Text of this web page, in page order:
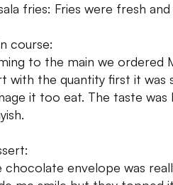
fries: Fries were fresh
course:
to the main we ordered
with the quantity first it was
it too eat. The taste
chocolate envelope was